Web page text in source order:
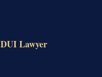
DUI Lawyer